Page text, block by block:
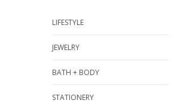
LIFESTYLE
JEWELRY
BATH + BODY
STATIONERY